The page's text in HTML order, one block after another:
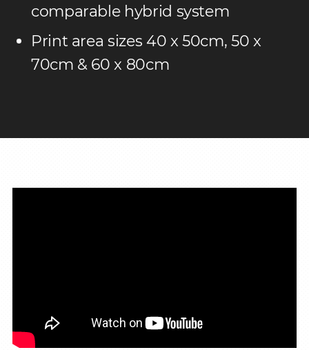
comparable hybrid system
Print area sizes 40 x 50cm, 50 x
70cm & 60 x 80cm